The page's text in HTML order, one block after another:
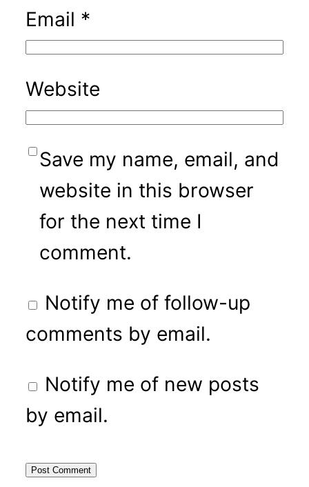
Email *
Website
Save my name, email, and
website in this browser
for the next time I
comment.
Notify me of follow-up
comments by email.
Notify me of new posts
by email.